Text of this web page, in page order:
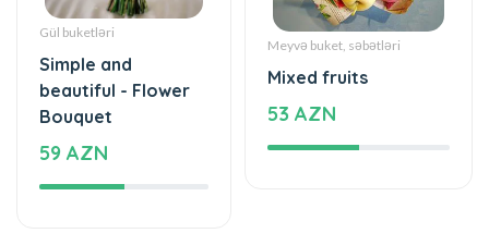
Simple and
beautiful - Flower
Bouquet
59 AZN
Mixed fruits